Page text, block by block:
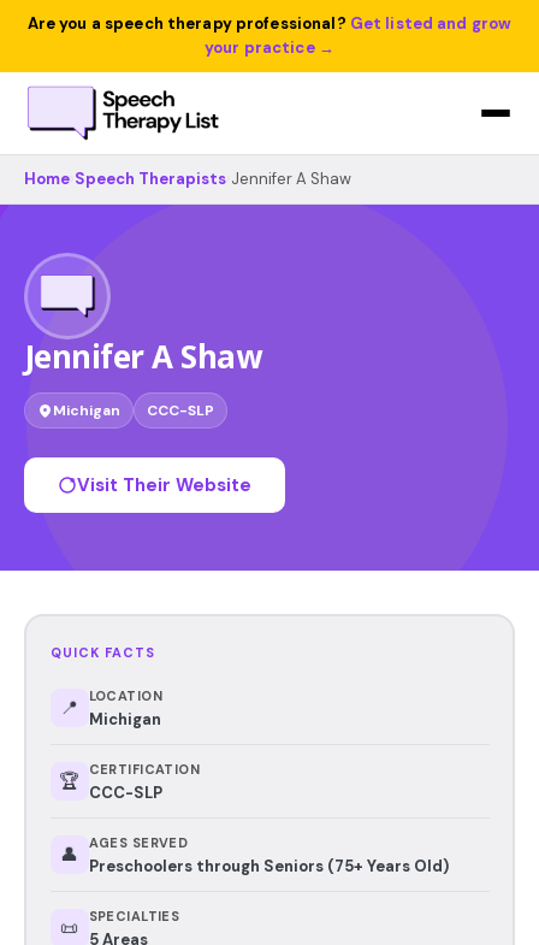
Are you a speech therapy professional? Get listed and grow
your practice →
Home Speech Therapists Jennifer A Shaw
Jennifer A Shaw
Michigan CCC-SLP
Visit Their Website
QUICK FACTS
📍 LOCATION
Michigan
🏆 CERTIFICATION
CCC-SLP
👤 AGES SERVED
Preschoolers through Seniors (75+ Years Old)
📜 SPECIALTIES
5 Areas